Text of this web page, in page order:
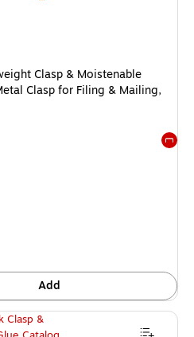
Clasp & Moistenable
Clasp for Filing & Mailing,
Envelope
Add